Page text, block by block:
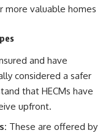
more valuable homes
and have
considered a safer
that HECMs have
upfront.
These are offered by